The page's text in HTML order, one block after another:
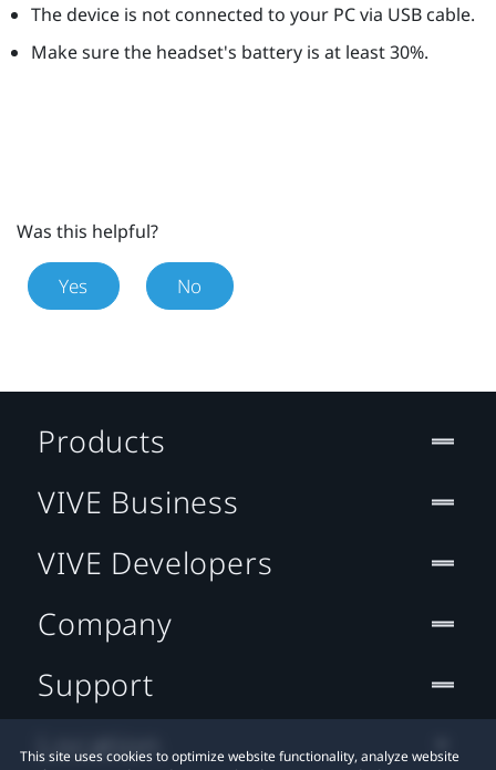
The device is not connected to your PC via USB cable.
Make sure the headset's battery is at least 30%.
Was this helpful?
Yes No
This site uses cookies to optimize website functionality, analyze website
Products
VIVE Business
VIVE Developers
Company
Support
Location